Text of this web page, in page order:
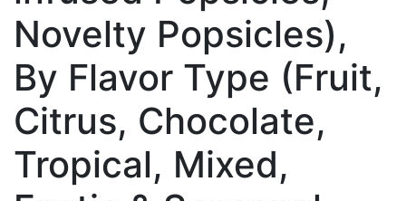
Novelty Popsicles),
By Flavor Type (Fruit,
Citrus, Chocolate,
Tropical, Mixed,